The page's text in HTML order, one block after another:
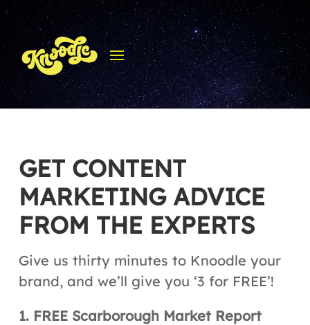
GET CONTENT
MARKETING ADVICE
FROM THE EXPERTS
Give us thirty minutes to Knoodle your
brand, and we’ll give you ‘3 for FREE’!
1. FREE Scarborough Market Report